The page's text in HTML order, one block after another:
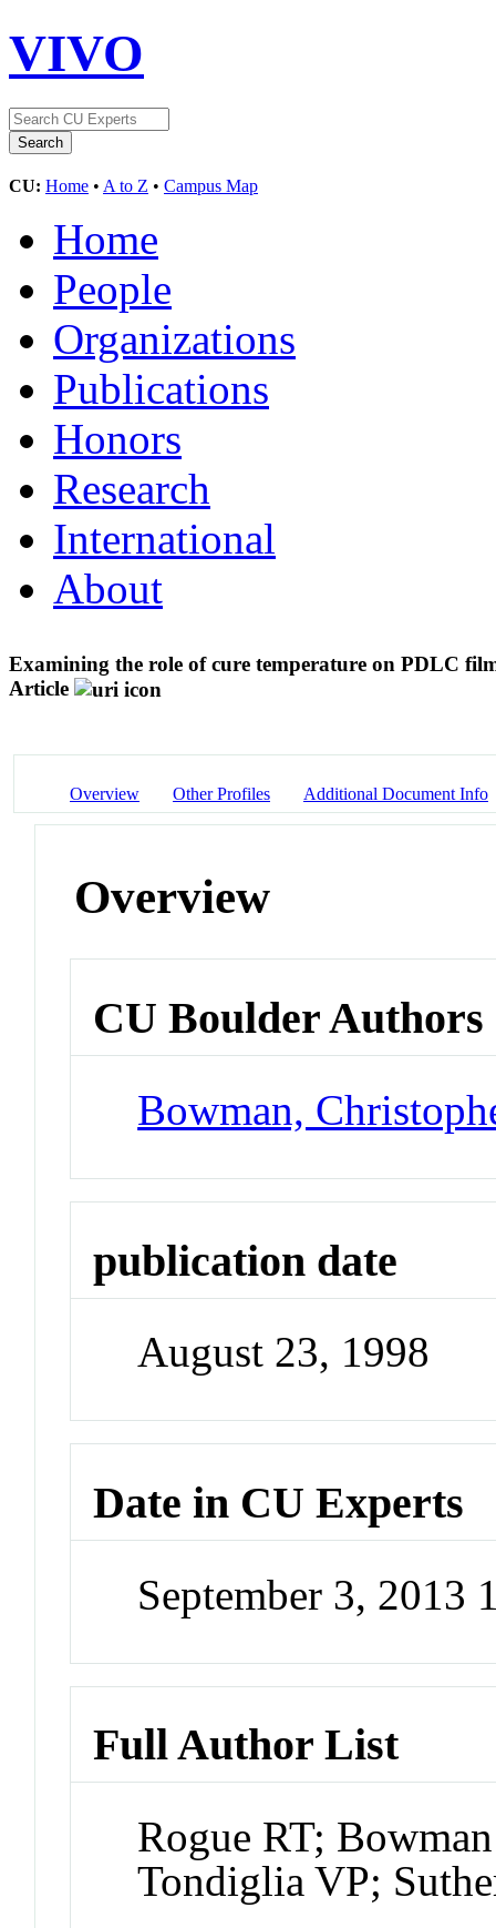
VIVO
CU: Home • A to Z • Campus Map
Home
People
Organizations
Publications
Honors
Research
International
About
Examining the role of cure temperature on PDLC
Article
Overview Other Profiles Additional Document Info
Overview
CU Boulder Authors
Bowman,
publication date
August 23, 1998
Date in CU Experts
September 3, 2013
Full Author List
Rogue RT;
Tondiglia VP;